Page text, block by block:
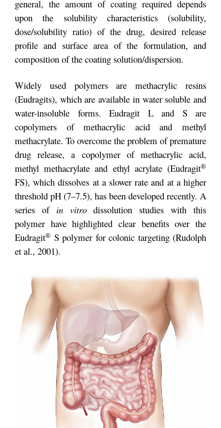
general, the amount of coating required depends
upon the solubility characteristics (solubility,
dose/solubility ratio) of the drug, desired release
profile and surface area of the formulation, and
composition of the coating solution/dispersion.
Widely used polymers are methacrylic resins
(Eudragits), which are available in water soluble and
water-insoluble forms. Eudragit L and S are
copolymers of methacrylic acid and methyl
methacrylate. To overcome the problem of premature
drug release, a copolymer of methacrylic acid,
methyl methacrylate and ethyl acrylate (Eudragit®
FS), which dissolves at a slower rate and at a higher
threshold pH (7–7.5), has been developed recently. A
series of in vitrodissolution studies with this
polymer have highlighted clear benefits over the
Eudragit® S polymer for colonic targeting (Rudolph
et al., 2001).